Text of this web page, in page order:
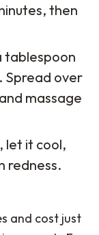
then
tablespoon
Spread over
massage
let it cool,
redness.
and cost just